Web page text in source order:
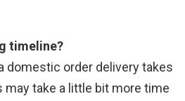
timeline?
domestic order delivery takes
may take a little bit more time